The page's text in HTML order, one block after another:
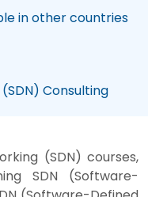
in other countries
Consulting
(SDN) courses,
SDN (Software-